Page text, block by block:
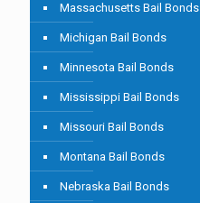
Massachusetts Bail Bonds
Michigan Bail Bonds
Minnesota Bail Bonds
Mississippi Bail Bonds
Missouri Bail Bonds
Montana Bail Bonds
Nebraska Bail Bonds